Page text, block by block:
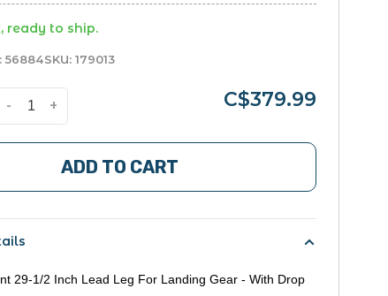
ready to ship.
56884SKU: 179013
+
- C$379.99
ADD TO CART
29-1/2 Inch Lead Leg For Landing Gear - With Drop